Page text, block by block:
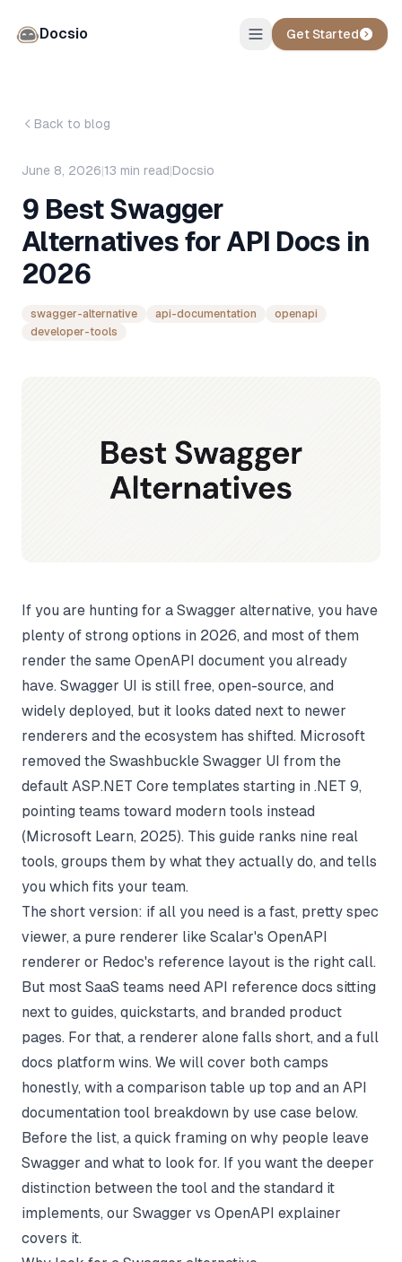
Docsio Get Started
Back to blog
June 8, 2026|13 min read|Docsio
9 Best Swagger
Alternatives for API Docs in
2026
swagger-alternative api-documentation
openapi
developer-tools
If you are hunting for a Swagger alternative, you have
plenty of strong options in 2026, and most of them
render the same OpenAPI document you already
have. Swagger UI is still free, open-source, and
widely deployed, but it looks dated next to newer
renderers and the ecosystem has shifted. Microsoft
removed the Swashbuckle Swagger UI from the
default ASP.NET Core templates starting in .NET 9,
pointing teams toward modern tools instead
(Microsoft Learn, 2025). This guide ranks nine real
tools, groups them by what they actually do, and tells
you which fits your team.
The short version: if all you need is a fast, pretty spec
viewer, a pure renderer like Scalar's OpenAPI
renderer or Redoc's reference layout is the right call.
But most SaaS teams need API reference docs sitting
next to guides, quickstarts, and branded product
pages. For that, a renderer alone falls short, and a full
docs platform wins. We will cover both camps
honestly, with a comparison table up top and an API
documentation tool breakdown by use case below.
Before the list, a quick framing on why people leave
Swagger and what to look for. If you want the deeper
distinction between the tool and the standard it
implements, our Swagger vs OpenAPI explainer
covers it.